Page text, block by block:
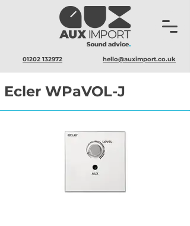
01202 132972 hello@auximport.co.uk
Ecler WPaVOL-J